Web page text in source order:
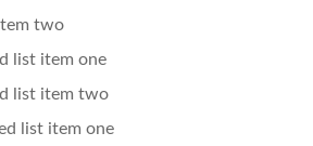
two
list item one
list item two
list item one